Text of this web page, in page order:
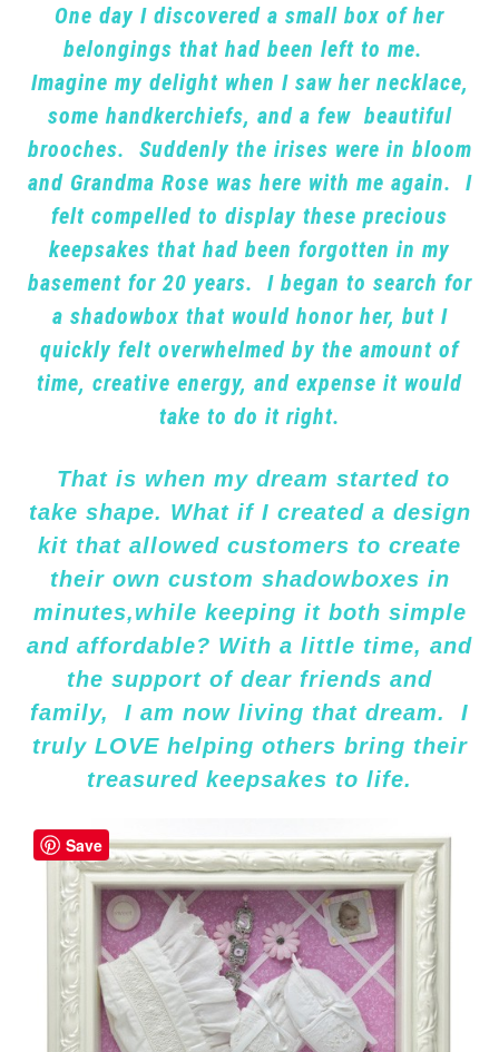
One day I discovered a small box of her
belongings that had been left to me.
Imagine my delight when I saw her necklace,
some handkerchiefs, and a few beautiful
brooches. Suddenly the irises were in bloom
and Grandma Rose was here with me again. I
felt compelled to display these precious
keepsakes that had been forgotten in my
basement for 20 years. I began to search for
a shadowbox that would honor her, but I
quickly felt overwhelmed by the amount of
time, creative energy, and expense it would
take to do it right.
That is when my dream started to
take shape. What if I created a design
kit that allowed customers to create
their own custom shadowboxes in
minutes,while keeping it both simple
and affordable? With a little time, and
the support of dear friends and
family, I am now living that dream. I
truly LOVE helping others bring their
treasured keepsakes to life.
Save